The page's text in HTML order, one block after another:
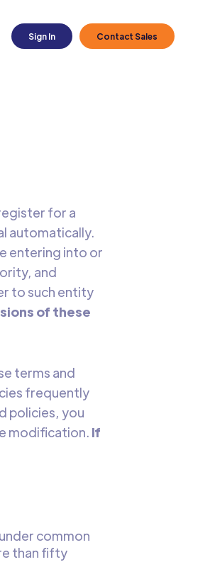
Sign In Contact Sales
for a
automatically.
entering into or
and
to such entity
of these
terms and
frequently
policies, you
modification. If
common
than fifty